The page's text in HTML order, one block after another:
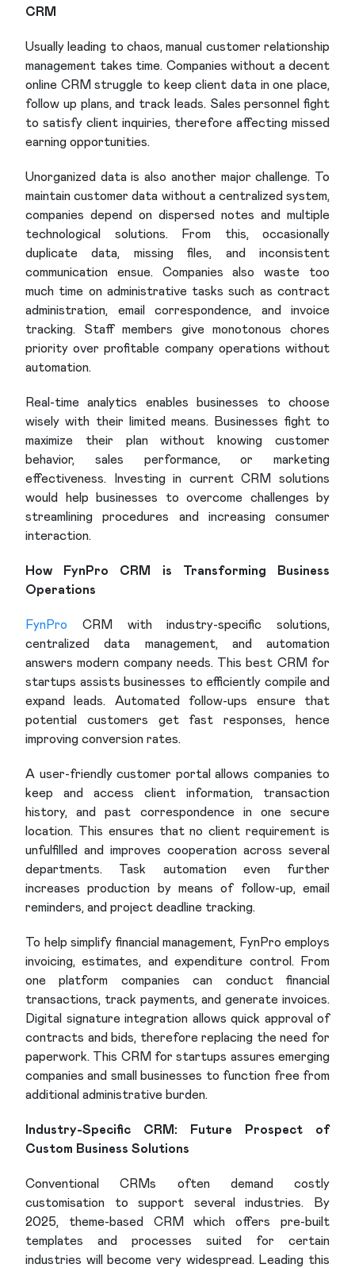
CRM
Usually leading to chaos, manual customer relationship
management takes time. Companies without a decent
online CRM struggle to keep client data in one place,
follow up plans, and track leads. Sales personnel fight
to satisfy client inquiries, therefore affecting missed
earning opportunities.
Unorganized data is also another major challenge. To
maintain customer data without a centralized system,
companies depend on dispersed notes and multiple
technological solutions. From this, occasionally
duplicate data, missing files, and inconsistent
communication ensue. Companies also waste too
much time on administrative tasks such as contract
administration, email correspondence, and invoice
tracking. Staff members give monotonous chores
priority over profitable company operations without
automation.
Real-time analytics enables businesses to choose
wisely with their limited means. Businesses fight to
maximize their plan without knowing customer
behavior, sales performance, or marketing
effectiveness. Investing in current CRM solutions
would help businesses to overcome challenges by
streamlining procedures and increasing consumer
interaction.
How FynPro CRM is Transforming Business
Operations
FynPro CRM with industry-specific solutions,
centralized data management, and automation
answers modern company needs. This best CRM for
startups assists businesses to efficiently compile and
expand leads. Automated follow-ups ensure that
potential customers get fast responses, hence
improving conversion rates.
A user-friendly customer portal allows companies to
keep and access client information, transaction
history, and past correspondence in one secure
location. This ensures that no client requirement is
unfulfilled and improves cooperation across several
departments. Task automation even further
increases production by means of follow-up, email
reminders, and project deadline tracking.
To help simplify financial management, FynPro employs
invoicing, estimates, and expenditure control. From
one platform companies can conduct financial
transactions, track payments, and generate invoices.
Digital signature integration allows quick approval of
contracts and bids, therefore replacing the need for
paperwork. This CRM for startups assures emerging
companies and small businesses to function free from
additional administrative burden.
Industry-Specific CRM: Future Prospect of
Custom Business Solutions
Conventional CRMs often demand costly
customisation to support several industries. By
2025, theme-based CRM which offers pre-built
templates and processes suited for certain
industries will become very widespread. Leading this